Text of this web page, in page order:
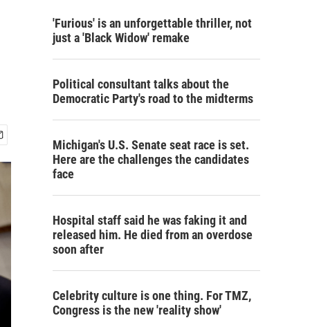
'Furious' is an unforgettable thriller, not
just a 'Black Widow' remake
Political consultant talks about the
Democratic Party's road to the midterms
Michigan's U.S. Senate seat race is set.
Here are the challenges the candidates
face
Hospital staff said he was faking it and
released him. He died from an overdose
soon after
Celebrity culture is one thing. For TMZ,
Congress is the new 'reality show'